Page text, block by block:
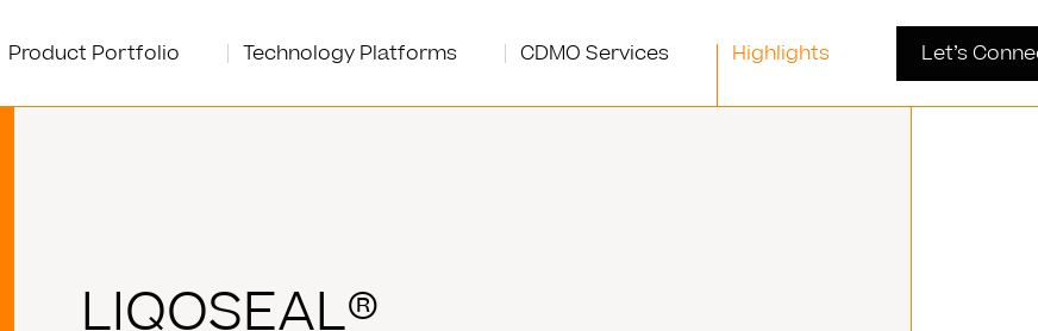
Product Portfolio Technology Platforms CDMO Services Highlights Let’s
LIQOSEAL®